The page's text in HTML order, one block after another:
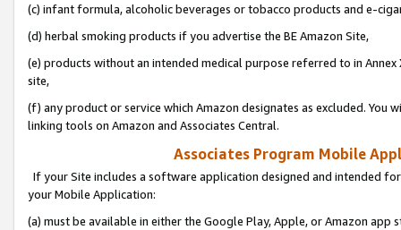
(c) infant formula, alcoholic beverages or tobacco products and e-
(d) herbal smoking products if you advertise the BE Amazon Site,
(e) products without an intended medical purpose referred to in
site,
(f) any product or service which Amazon designates as excluded. You
linking tools on Amazon and Associates Central.
Associates Program Mobile
If your Site includes a software application designed and intended
your Mobile Application:
(a) must be available in either the Google Play, Apple, or Amazon app